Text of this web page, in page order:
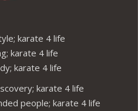
karate 4 life
karate 4 life
karate 4 life
karate 4 life
people; karate 4 life